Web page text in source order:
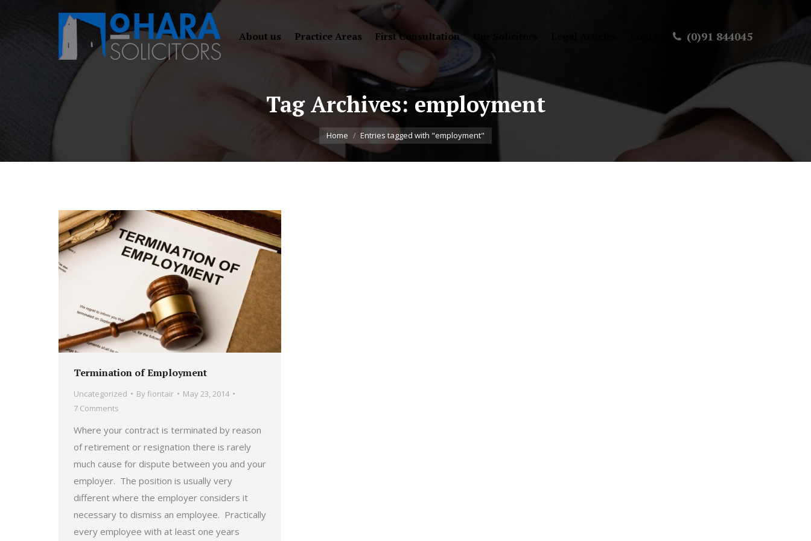
About us Practice Areas First Consultation (0)91 844045
Tag Archives: employment
You are here:
Home Entries tagged with "employment"
Termination of Employment
Uncategorized Byfiontair
May 23, 2014
7 Comments
Where your contract is terminated by reason
of retirement or resignation there is rarely
much cause for dispute between you and your
employer. The position is usually very
different where the employer considers it
necessary to dismiss an employee. Practically
every employee with at least one years